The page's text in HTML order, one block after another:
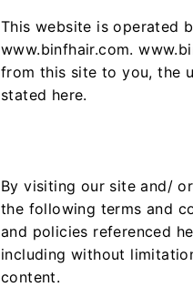
This website is operated
www.binfhair.com.
from this site to you, the
stated here.
By visiting our site and/
the following terms and
and policies referenced
including without
content.